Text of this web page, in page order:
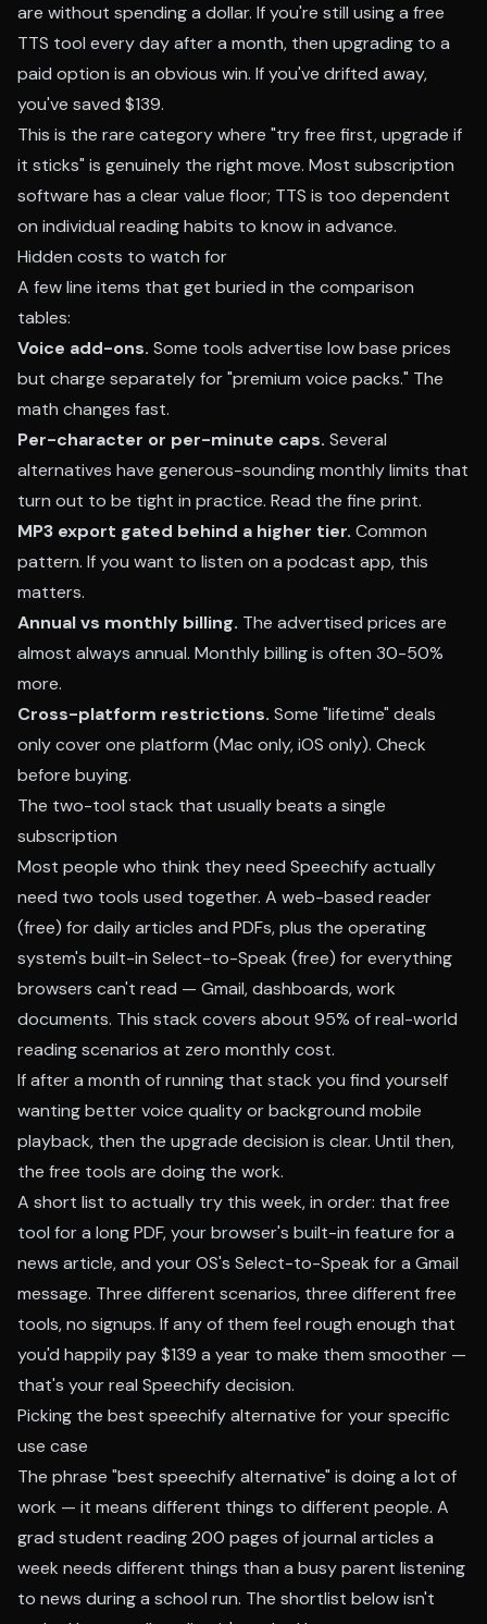
are without spending a dollar. If you're still using a free
TTS tool every day after a month, then upgrading to a
paid option is an obvious win. If you've drifted away,
you've saved $139.
This is the rare category where "try free first, upgrade if
it sticks" is genuinely the right move. Most subscription
software has a clear value floor; TTS is too dependent
on individual reading habits to know in advance.
Hidden costs to watch for
A few line items that get buried in the comparison
tables:
Voice add-ons. Some tools advertise low base prices
but charge separately for "premium voice packs." The
math changes fast.
Per-character or per-minute caps. Several
alternatives have generous-sounding monthly limits that
turn out to be tight in practice. Read the fine print.
MP3 export gated behind a higher tier. Common
pattern. If you want to listen on a podcast app, this
matters.
Annual vs monthly billing. The advertised prices are
almost always annual. Monthly billing is often 30-50%
more.
Cross-platform restrictions. Some "lifetime" deals
only cover one platform (Mac only, iOS only). Check
before buying.
The two-tool stack that usually beats a single
subscription
Most people who think they need Speechify actually
need two tools used together. A web-based reader
(free) for daily articles and PDFs, plus the operating
system's built-in Select-to-Speak (free) for everything
browsers can't read — Gmail, dashboards, work
documents. This stack covers about 95% of real-world
reading scenarios at zero monthly cost.
If after a month of running that stack you find yourself
wanting better voice quality or background mobile
playback, then the upgrade decision is clear. Until then,
the free tools are doing the work.
A short list to actually try this week, in order: that free
tool for a long PDF, your browser's built-in feature for a
news article, and your OS's Select-to-Speak for a Gmail
message. Three different scenarios, three different free
tools, no signups. If any of them feel rough enough that
you'd happily pay $139 a year to make them smoother —
that's your real Speechify decision.
Picking the best speechify alternative for your specific
use case
The phrase "best speechify alternative" is doing a lot of
work — it means different things to different people. A
grad student reading 200 pages of journal articles a
week needs different things than a busy parent listening
to news during a school run. The shortlist below isn't